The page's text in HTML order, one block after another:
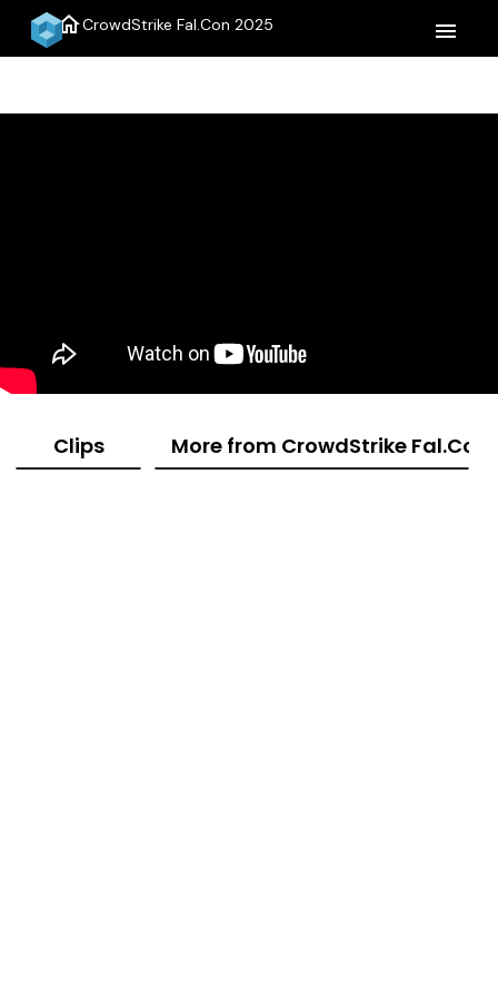
homeCrowdStrike Fal.Con 2025 menu
Clips More from CrowdStrike Fal.Con